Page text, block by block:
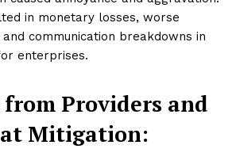
in monetary losses, worse
communication breakdowns in
enterprises.
from Providers and
Mitigation: